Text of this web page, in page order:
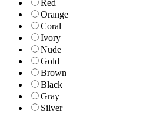
Red
Orange
Coral
Ivory
Nude
Gold
Brown
Black
Gray
Silver